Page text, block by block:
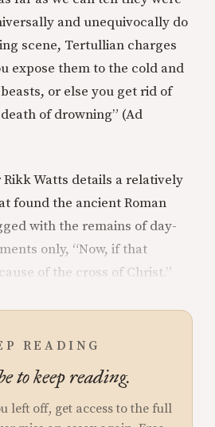
and unequivocally do
scene, Tertullian charges
expose them to the cold and
or else you get rid of
of drowning” (Ad
Watts details a relatively
found the ancient Roman
with the remains of day-
only, “Now, if that
of the cross of Christ.”
READING
to keep reading.
left off, get access to the full